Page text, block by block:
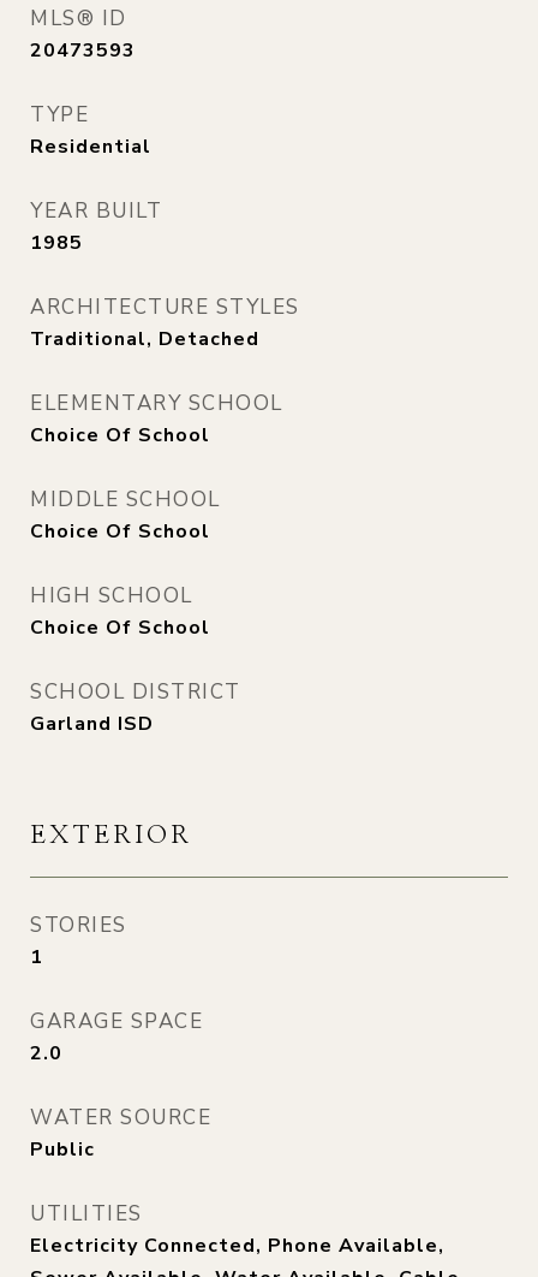
MLS® ID
20473593
TYPE
Residential
YEAR BUILT
1985
ARCHITECTURE STYLES
Traditional, Detached
ELEMENTARY SCHOOL
Choice Of School
MIDDLE SCHOOL
Choice Of School
HIGH SCHOOL
Choice Of School
SCHOOL DISTRICT
Garland ISD
EXTERIOR
STORIES
1
GARAGE SPACE
2.0
WATER SOURCE
Public
UTILITIES
Electricity Connected, Phone Available,